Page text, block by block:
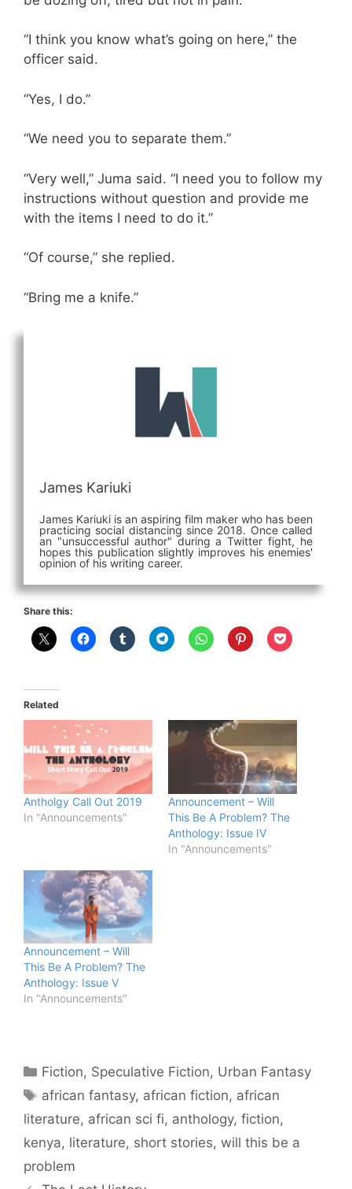
“I think you know what’s going on here,” the
officer said.
“Yes, I do.”
“We need you to separate them.”
“Very well,” Juma said. “I need you to follow my
instructions without question and provide me
with the items I need to do it.”
“Of course,” she replied.
“Bring me a knife.”
James Kariuki
James Kariuki is an aspiring film maker who has been
practicing social distancing since 2018. Once called
an "unsuccessful author" during a Twitter fight, he
hopes this publication slightly improves his enemies'
opinion of his writing career.
Share this:
Related
Antholgy Call Out 2019
In "Announcements"
Announcement – Will
This Be A Problem? The
Anthology: Issue IV
In "Announcements"
Announcement – Will
This Be A Problem? The
Anthology: Issue V
In "Announcements"
Categories
Fiction, Speculative Fiction, Urban Fantasy
Tags
african fantasy, african fiction, african
literature, african sci fi, anthology, fiction,
kenya, literature, short stories, will this be a
problem